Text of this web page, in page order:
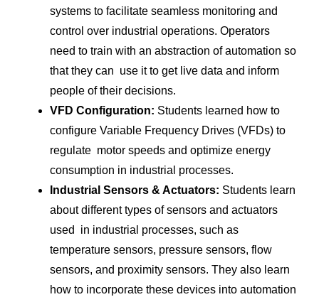
systems to facilitate seamless monitoring and
control over industrial operations. Operators
need to train with an abstraction of automation so
that they can use it to get live data and inform
people of their decisions.
VFD Configuration: Students learned how to
configure Variable Frequency Drives (VFDs) to
regulate motor speeds and optimize energy
consumption in industrial processes.
Industrial Sensors & Actuators: Students learn
about different types of sensors and actuators
used in industrial processes, such as
temperature sensors, pressure sensors, flow
sensors, and proximity sensors. They also learn
how to incorporate these devices into automation